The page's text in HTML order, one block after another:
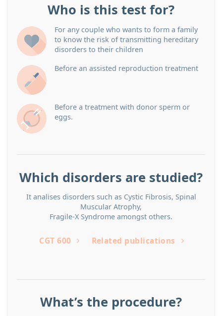
Who is this test for?
For any couple who wants to form a family
to know the risk of transmitting hereditary
disorders to their children
Before an assisted reproduction treatment
Before a treatment with donor sperm or
eggs.
Which disorders are studied?
It analises disorders such as Cystic Fibrosis, Spinal
Muscular Atrophy,
Fragile-X Syndrome amongst others.
CGT 600 Related publications
What’s the procedure?